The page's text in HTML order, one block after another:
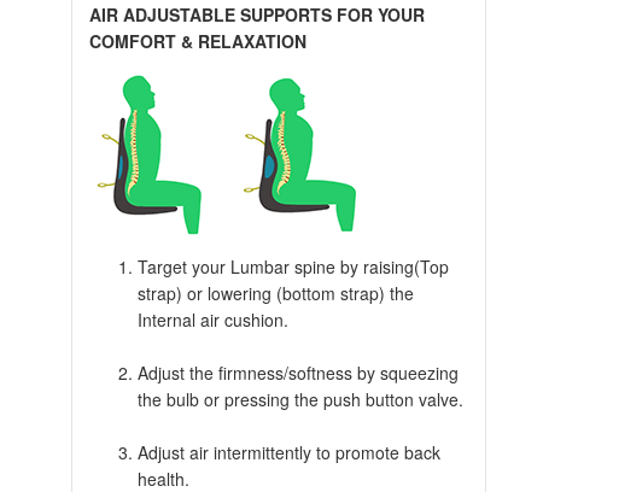
AIR ADJUSTABLE SUPPORTS FOR YOUR
COMFORT & RELAXATION
Target your Lumbar spine by raising(Top
strap) or lowering (bottom strap) the
Internal air cushion.
Adjust the firmness/softness by squeezing
the bulb or pressing the push button valve.
Adjust air intermittently to promote back
health.